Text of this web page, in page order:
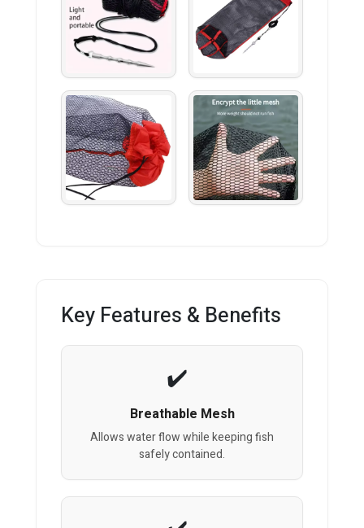
Key Features & Benefits
Breathable Mesh
Allows water flow while keeping fish
safely contained.